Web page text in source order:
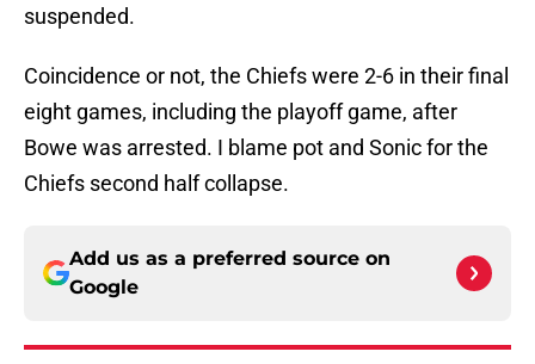
suspended.
Coincidence or not, the Chiefs were 2-6 in their final
eight games, including the playoff game, after
Bowe was arrested. I blame pot and Sonic for the
Chiefs second half collapse.
Add us as a preferred source on
Google